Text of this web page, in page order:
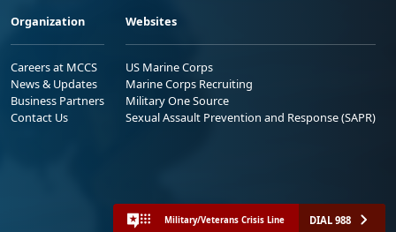
Organization
Careers at MCCS
News & Updates
Business Partners
Contact Us
Websites
US Marine Corps
Marine Corps Recruiting
Military One Source
Sexual Assault Prevention and Response (SAPR)
Military/Veterans Crisis Line DIAL 988